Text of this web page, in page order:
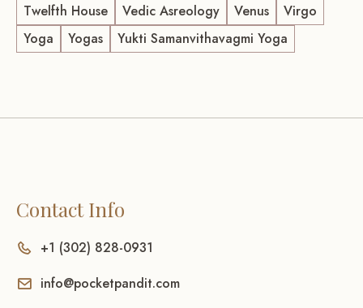
Twelfth House
Vedic Asreology Venus
Virgo
Yoga
Yogas Yukti Samanvithavagmi Yoga
Contact Info
+1 (302) 828-0931
info@pocketpandit.com